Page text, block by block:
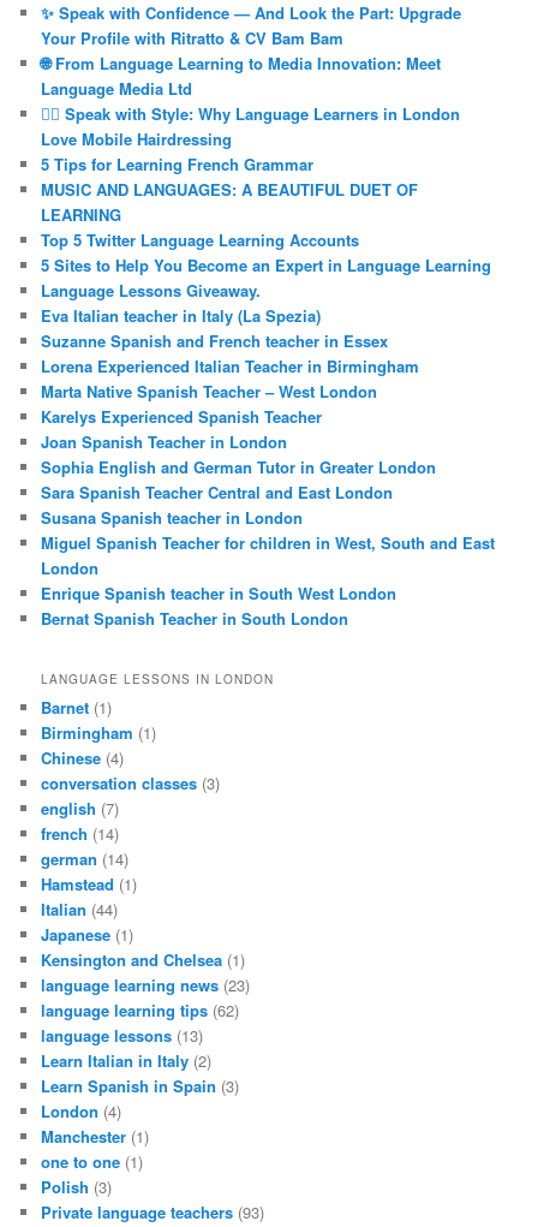
✨ Speak with Confidence — And Look the Part: Upgrade
Your Profile with Ritratto & CV Bam Bam
🌐 From Language Learning to Media Innovation: Meet
Language Media Ltd
💇‍♀️ Speak with Style: Why Language Learners in London
Love Mobile Hairdressing
5 Tips for Learning French Grammar
MUSIC AND LANGUAGES: A BEAUTIFUL DUET OF
LEARNING
Top 5 Twitter Language Learning Accounts
5 Sites to Help You Become an Expert in Language Learning
Language Lessons Giveaway.
Eva Italian teacher in Italy (La Spezia)
Suzanne Spanish and French teacher in Essex
Lorena Experienced Italian Teacher in Birmingham
Marta Native Spanish Teacher – West London
Karelys Experienced Spanish Teacher
Joan Spanish Teacher in London
Sophia English and German Tutor in Greater London
Sara Spanish Teacher Central and East London
Susana Spanish teacher in London
Miguel Spanish Teacher for children in West, South and East
London
Enrique Spanish teacher in South West London
Bernat Spanish Teacher in South London
LANGUAGE LESSONS IN LONDON
Barnet (1)
Birmingham (1)
Chinese (4)
conversation classes (3)
english (7)
french (14)
german (14)
Hamstead (1)
Italian (44)
Japanese (1)
Kensington and Chelsea (1)
language learning news (23)
language learning tips (62)
language lessons (13)
Learn Italian in Italy (2)
Learn Spanish in Spain (3)
London (4)
Manchester (1)
one to one (1)
Polish (3)
Private language teachers (93)